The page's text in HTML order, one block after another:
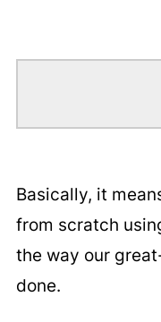
Basically, it
from scratch
the way our
done.